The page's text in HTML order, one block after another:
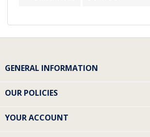
GENERAL INFORMATION
OUR POLICIES
YOUR ACCOUNT